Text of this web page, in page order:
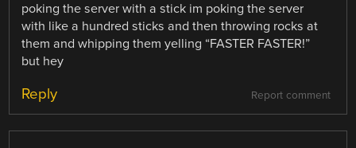
poking the server with a stick im poking the server
with like a hundred sticks and then throwing rocks at
them and whipping them yelling “FASTER FASTER!”
but hey
Report comment
Reply